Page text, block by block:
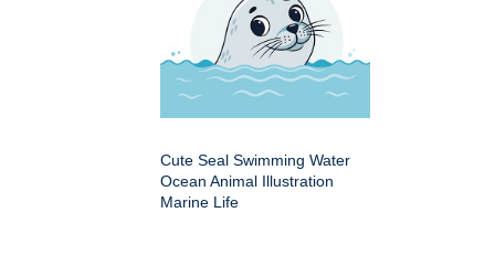
Cute Seal Swimming Water
Ocean Animal Illustration
Marine Life